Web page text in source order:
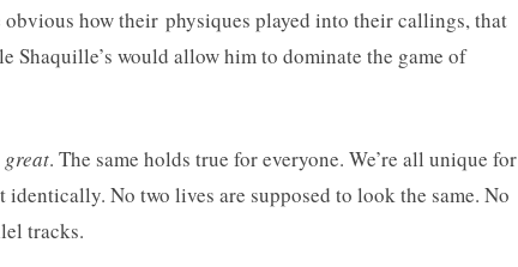
how their physiques played into their callings, that
Shaquille’s would allow him to dominate the game of
great. The same holds true for everyone. We’re all unique for
No two lives are supposed to look the same. No
tracks.